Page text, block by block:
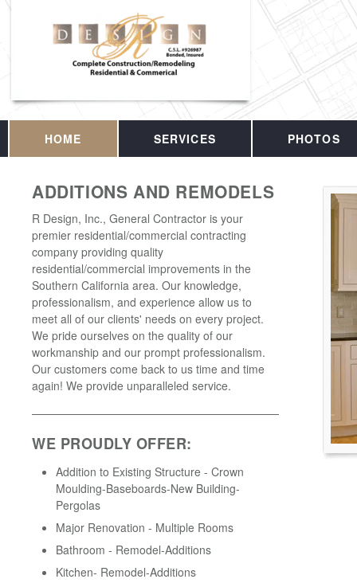
HOME SERVICES PHOTOS
ADDITIONS AND REMODELS
R Design, Inc., General Contractor is your
premier residential/commercial contracting
company providing quality
residential/commercial improvements in the
Southern California area. Our knowledge,
professionalism, and experience allow us to
meet all of our clients' needs on every project.
We pride ourselves on the quality of our
workmanship and our prompt professionalism.
Our customers come back to us time and time
again! We provide unparalleled service.
WE PROUDLY OFFER:
Addition to Existing Structure - Crown
Moulding-Baseboards-New Building-
Pergolas
Major Renovation - Multiple Rooms
Bathroom - Remodel-Additions
Kitchen- Remodel-Additions